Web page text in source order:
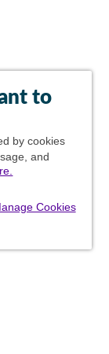
to
by cookies
and
Cookies